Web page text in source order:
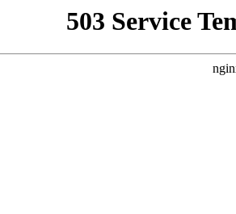
503 Service